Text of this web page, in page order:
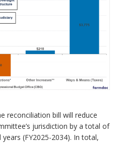
reconciliation bill will reduce
jurisdiction by a total of
(FY2025-2034). In total,